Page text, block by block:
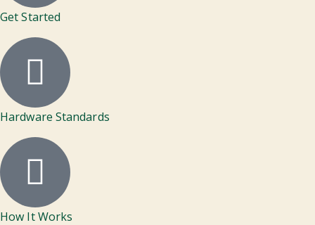
Get Started
Hardware Standards
How It Works